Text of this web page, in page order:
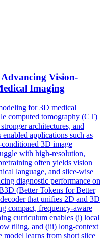
Vision-
Imaging
for 3D medical
computed tomography (CT)
architectures, and
applications such as
conditioned 3D image
with high-resolution,
often yields vision
language, and slice-wise
diagnostic performance on
(Better Tokens for Better
that unifies 2D and 3D
compact, frequency-aware
curriculum enables (i) local
tiling, and (iii) long-context
learns from short slice